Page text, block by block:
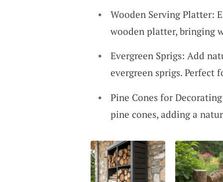
Wooden Serving Platter:
wooden platter, bringing
Evergreen Sprigs: Add
evergreen sprigs. Perfect
Pine Cones for
pine cones, adding a